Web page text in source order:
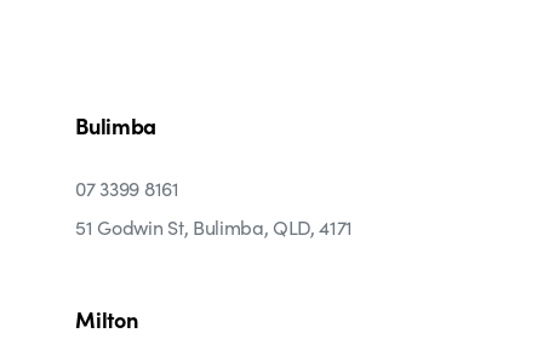
Bulimba
07 3399 8161
51 Godwin St, Bulimba, QLD, 4171
Milton